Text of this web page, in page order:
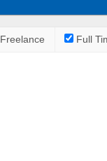
Freelance Full